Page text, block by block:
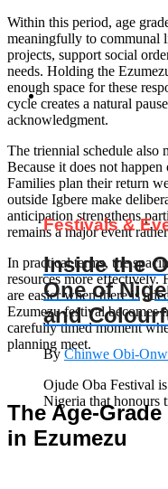
Within this period, age
meaningfully to communal
projects, support social
needs. Holding the
enough space for these
cycle creates a natural
acknowledgment.
The triennial schedule also
Because it does not
Families plan their return
outside Igbere make
anticipation strengthens
remains a major event
In practical terms, the
resources more effectively.
are easier when there is
Ezumezu festival becomes
carefully timed moment
planning meet.
The Age-
in Ezumezu
Festivals &
Inside the
One of
and
ByChinwe Obi-
Ojude Oba Festival
Nigeria that honours